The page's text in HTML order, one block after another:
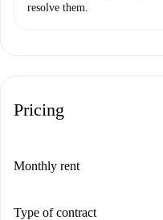
resolve them.
Pricing
Monthly rent
Type of contract